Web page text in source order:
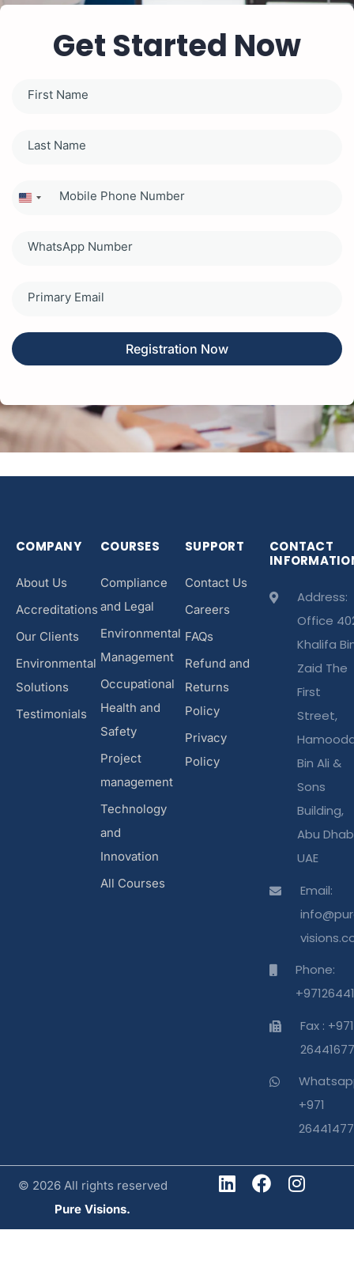
Get Started Now
United
+1
Registration Now
COMPANY
About Us
Accreditations
Our Clients
Environmental
Solutions
Testimonials
COURSES
Compliance
and Legal
Environmental
Management
Occupational
Health and
Safety
Project
management
Technology
and
Innovation
All Courses
SUPPORT
Contact Us
Careers
FAQs
Refund and
Returns
Policy
Privacy
Policy
CONTACT
Address:
Office
Khalifa
Zaid The
First
Street,
Bin Ali &
Sons
Building,
Abu
UAE
Email:
Phone:
Fax : +971
26441677
+971
26441477
© 2026 All rights reserved
Pure Visions.